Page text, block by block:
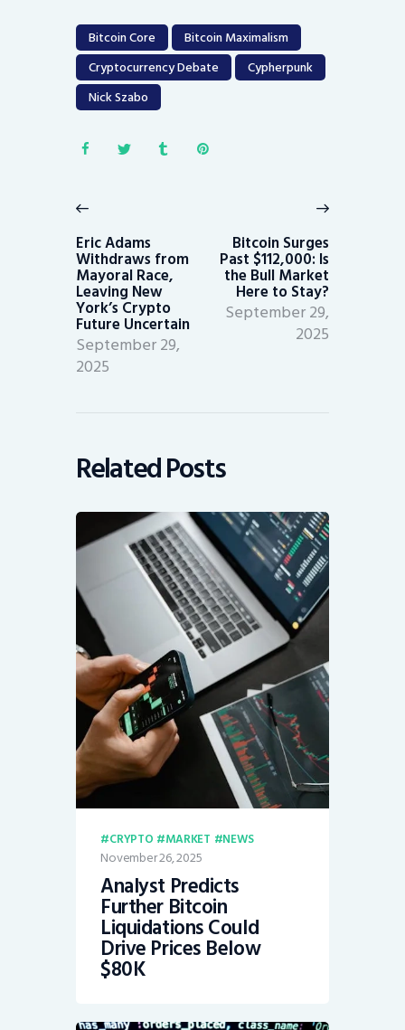
Bitcoin Core
Bitcoin Maximalism
Cryptocurrency Debate
Cypherpunk
Nick Szabo
navigation
post:
Eric Adams
Withdraws from
Mayoral Race,
Leaving New
York’s Crypto
Future Uncertain
September 29,
2025
Bitcoin Surges
Past $112,000: Is
the Bull Market
Here to Stay?
September 29,
2025
Related Posts
CRYPTO MARKET NEWS
November 26, 2025
Analyst Predicts
Further Bitcoin
Liquidations Could
Drive Prices Below
$80K